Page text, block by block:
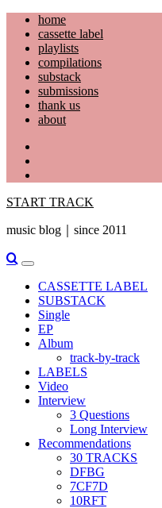
Skip
content
home
cassette label
playlists
compilations
substack
submissions
thank us
about
START TRACK
music blog｜since 2011
Primary
Menu
CASSETTE LABEL
SUBSTACK
Single
EP
Album
track-by-track
LABELS
Video
Interview
3 Questions
Long Interview
Recommendations
30 TRACKS
DFBG
7CF7D
10RFT